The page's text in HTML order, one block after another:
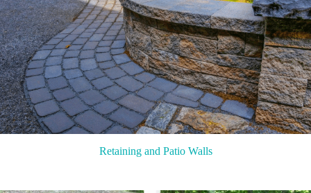
Retaining and Patio Walls